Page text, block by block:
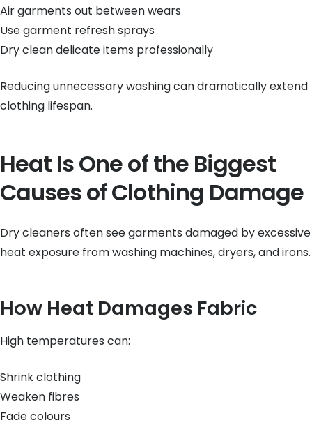
Air garments out between wears
Use garment refresh sprays
Dry clean delicate items professionally
Reducing unnecessary washing can dramatically extend
clothing lifespan.
Heat Is One of the Biggest
Causes of Clothing Damage
Dry cleaners often see garments damaged by excessive
heat exposure from washing machines, dryers, and irons.
How Heat Damages Fabric
High temperatures can:
Shrink clothing
Weaken fibres
Fade colours